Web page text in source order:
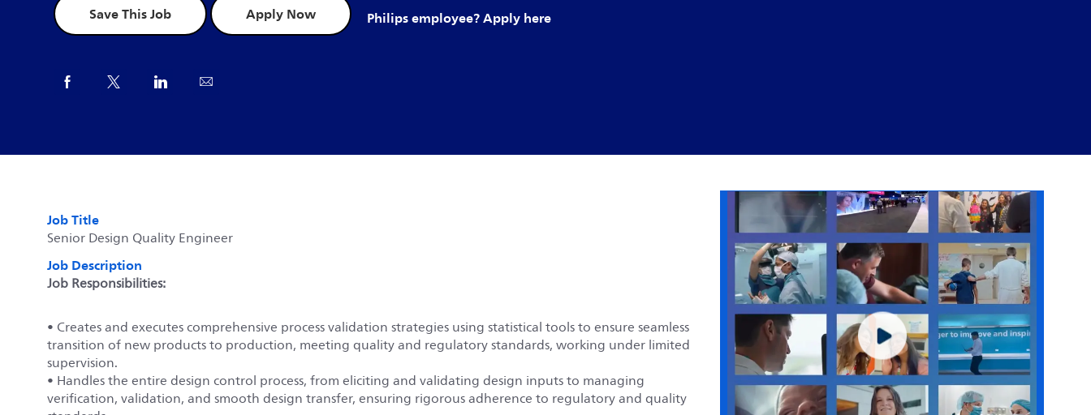
Save This Job Apply Now Philips employee? Apply here
Share via Facebook
Share via twitter
Share via LinkedIn
Share via email
Job Title
Senior Design Quality Engineer
Job Description
Job Responsibilities:
• Creates and executes comprehensive process validation strategies using statistical tools to ensure seamless
transition of new products to production, meeting quality and regulatory standards, working under limited
supervision.
• Handles the entire design control process, from eliciting and validating design inputs to managing
verification, validation, and smooth design transfer, ensuring rigorous adherence to regulatory and quality